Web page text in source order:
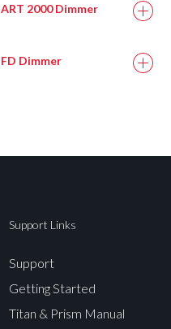
2000 Dimmer
Dimmer
Support Links
Support
Getting Started
Titan & Prism Manual